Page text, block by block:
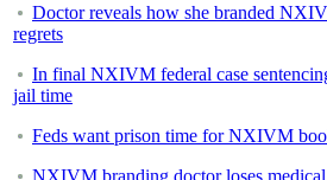
Doctor reveals how she branded
regrets
In final NXIVM federal case
jail time
Feds want prison time for NXIVM
NXIVM branding doctor loses